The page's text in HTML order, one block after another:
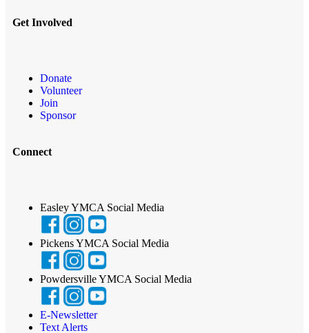
Get Involved
Donate
Volunteer
Join
Sponsor
Connect
Easley YMCA Social Media
Pickens YMCA Social Media
Powdersville YMCA Social Media
E-Newsletter
Text Alerts